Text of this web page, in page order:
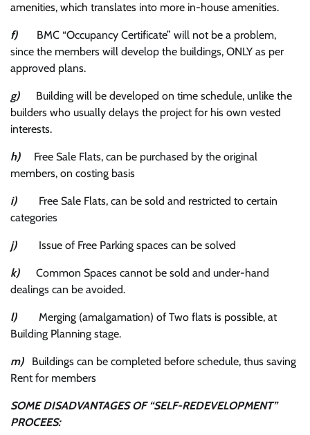
amenities, which translates into more in-house amenities.
f) BMC “Occupancy Certificate” will not be a problem,
since the members will develop the buildings, ONLY as per
approved plans.
g) Building will be developed on time schedule, unlike the
builders who usually delays the project for his own vested
interests.
h) Free Sale Flats, can be purchased by the original
members, on costing basis
i) Free Sale Flats, can be sold and restricted to certain
categories
j) Issue of Free Parking spaces can be solved
k) Common Spaces cannot be sold and under-hand
dealings can be avoided.
l) Merging (amalgamation) of Two flats is possible, at
Building Planning stage.
m) Buildings can be completed before schedule, thus saving
Rent for members
SOME DISADVANTAGES OF “SELF-REDEVELOPMENT”
PROCEES: